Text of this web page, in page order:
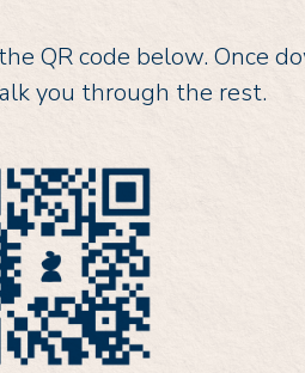
QR code below. Once
you through the rest.